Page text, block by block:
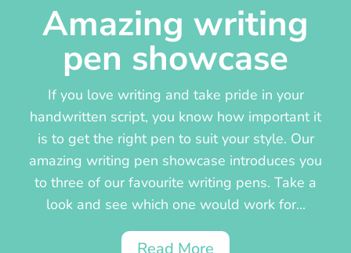
Amazing writing
pen showcase
If you love writing and take pride in your
handwritten script, you know how important it
is to get the right pen to suit your style. Our
amazing writing pen showcase introduces you
to three of our favourite writing pens. Take a
look and see which one would work for...
Read More